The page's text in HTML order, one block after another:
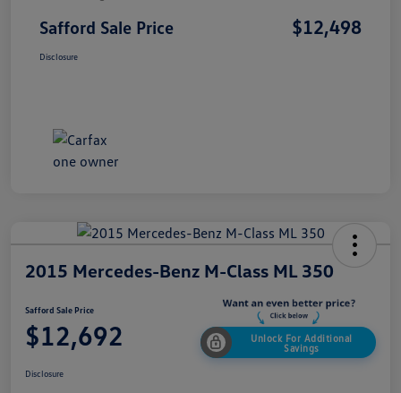
Safford Sale Price $12,498
Disclosure
2015 Mercedes-Benz M-Class ML 350
Safford Sale Price
$12,692
Unlock For Additional
Savings
Disclosure